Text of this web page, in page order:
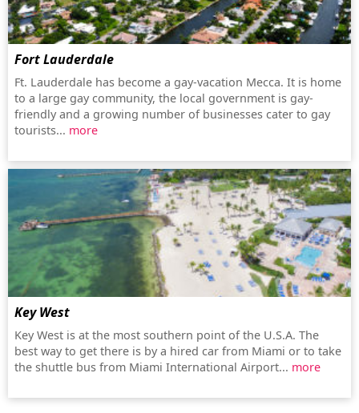
Fort Lauderdale
Ft. Lauderdale has become a gay-vacation Mecca. It is home
to a large gay community, the local government is gay-
friendly and a growing number of businesses cater to gay
tourists... more
Key West
Key West is at the most southern point of the U.S.A. The
best way to get there is by a hired car from Miami or to take
the shuttle bus from Miami International Airport... more